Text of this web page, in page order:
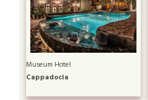
Museum Hotel
Cappadocia